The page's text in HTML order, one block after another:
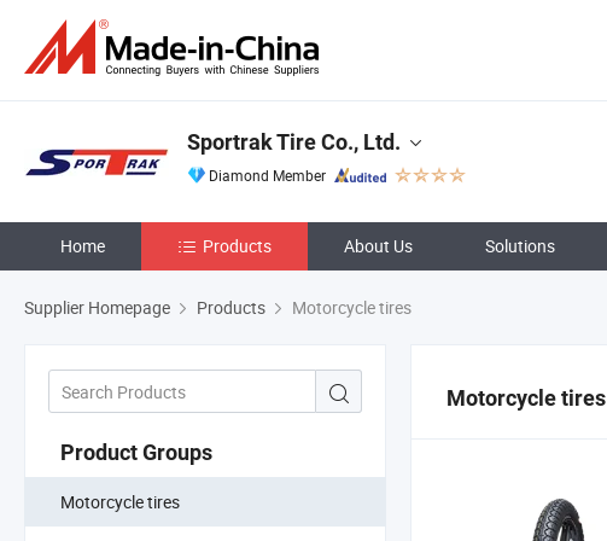
Sportrak Tire Co., Ltd.
Diamond Member
Home Products About Us Solutions
Supplier Homepage Products Motorcycle tires
Product Groups
Motorcycle tires
Motorcycle tires